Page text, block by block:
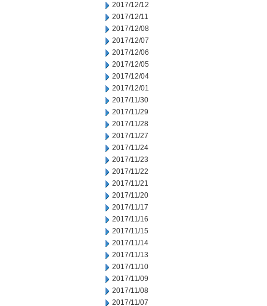
2017/12/12
2017/12/11
2017/12/08
2017/12/07
2017/12/06
2017/12/05
2017/12/04
2017/12/01
2017/11/30
2017/11/29
2017/11/28
2017/11/27
2017/11/24
2017/11/23
2017/11/22
2017/11/21
2017/11/20
2017/11/17
2017/11/16
2017/11/15
2017/11/14
2017/11/13
2017/11/10
2017/11/09
2017/11/08
2017/11/07